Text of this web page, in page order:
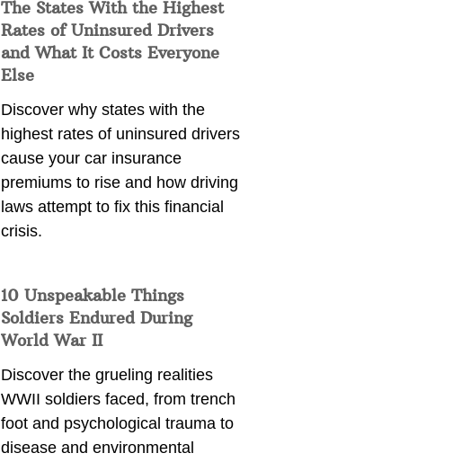
The States With the Highest
Rates of Uninsured Drivers
and What It Costs Everyone
Else
Discover why states with the
highest rates of uninsured drivers
cause your car insurance
premiums to rise and how driving
laws attempt to fix this financial
crisis.
10 Unspeakable Things
Soldiers Endured During
World War II
Discover the grueling realities
WWII soldiers faced, from trench
foot and psychological trauma to
disease and environmental